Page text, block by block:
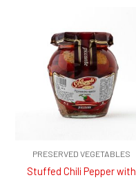
PRESERVED VEGETABLES
Stuffed Chili Pepper with